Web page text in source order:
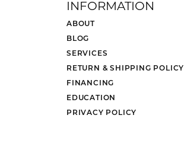
INFORMATION
ABOUT
BLOG
SERVICES
RETURN & SHIPPING POLICY
FINANCING
EDUCATION
PRIVACY POLICY